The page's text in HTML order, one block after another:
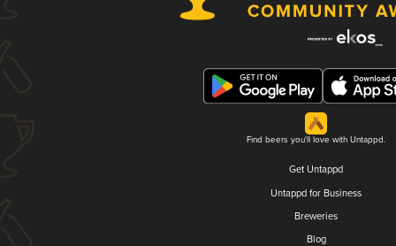
Find beers you'll love with Untappd.
Get Untappd
Untappd for Business
Breweries
Blog